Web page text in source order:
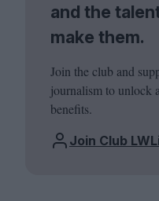
and the
make them.
Join the club and
journalism to unlock
benefits.
Join Club